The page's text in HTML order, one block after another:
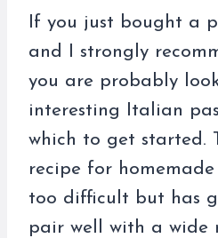
If you just bought a
and I strongly
you are probably
interesting Italian
which to get started.
recipe for
too difficult but has
pair well with a wide